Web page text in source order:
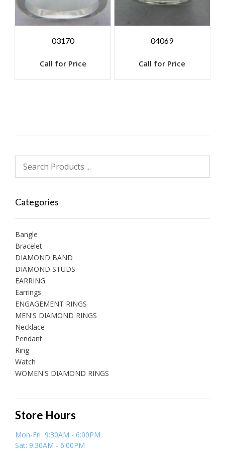
03170
Call for Price
04069
Call for Price
Categories
Bangle
Bracelet
DIAMOND BAND
DIAMOND STUDS
EARRING
Earrings
ENGAGEMENT RINGS
MEN'S DIAMOND RINGS
Necklace
Pendant
Ring
Watch
WOMEN'S DIAMOND RINGS
Store Hours
Mon-Fri 9:30AM - 6:00PM
Sat: 9:30AM - 6:00PM